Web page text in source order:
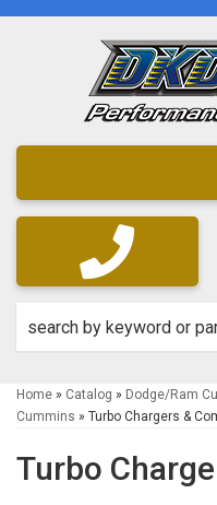
Home » Catalog » Dodge/Ram
Cummins » Turbo Chargers &
Turbo